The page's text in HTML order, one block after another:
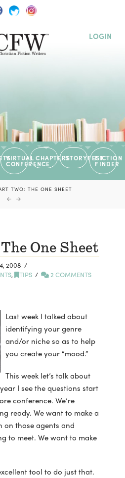
LOGIN
VIRTUAL
CONFERENCE
CHAPTERSSTORYFESTFICTION
FINDER
TWO: THE ONE SHEET
One Sheet
2008
, TIPS 2 COMMENTS
Last week I talked about
identifying your genre
and/or niche so as to help
you create your “mood.”
This week let’s talk about
I see the questions start
conference. We’re
ready. We want to make a
on those agents and
to meet. We want to make
tool to do just that.